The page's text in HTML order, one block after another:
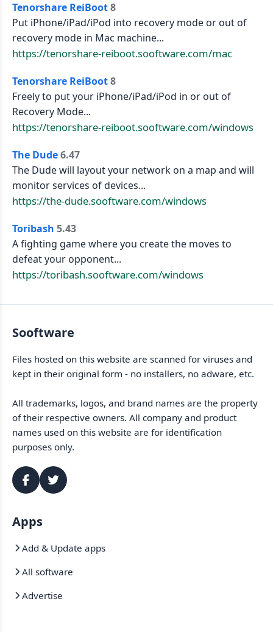
Tenorshare ReiBoot8
Put iPhone/iPad/iPod into recovery mode or out of
recovery mode in Mac machine...
https://tenorshare-reiboot.sooftware.com/mac
Tenorshare ReiBoot8
Freely to put your iPhone/iPad/iPod in or out of
Recovery Mode...
https://tenorshare-reiboot.sooftware.com/windows
The Dude6.47
The Dude will layout your network on a map and will
monitor services of devices...
https://the-dude.sooftware.com/windows
Toribash 5.43
A fighting game where you create the moves to
defeat your opponent...
https://toribash.sooftware.com/windows
Sooftware
Files hosted on this website are scanned for viruses and
kept in their original form - no installers, no adware, etc.
All trademarks, logos, and brand names are the property
of their respective owners. All company and product
names used on this website are for identification
purposes only.
Apps
Add & Update apps
All software
Advertise